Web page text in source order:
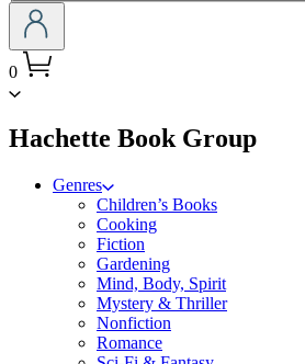
0
Hachette Book Groupmenu
Genres
Children’s Books
Cooking
Fiction
Gardening
Mind, Body, Spirit
Mystery & Thriller
Nonfiction
Romance